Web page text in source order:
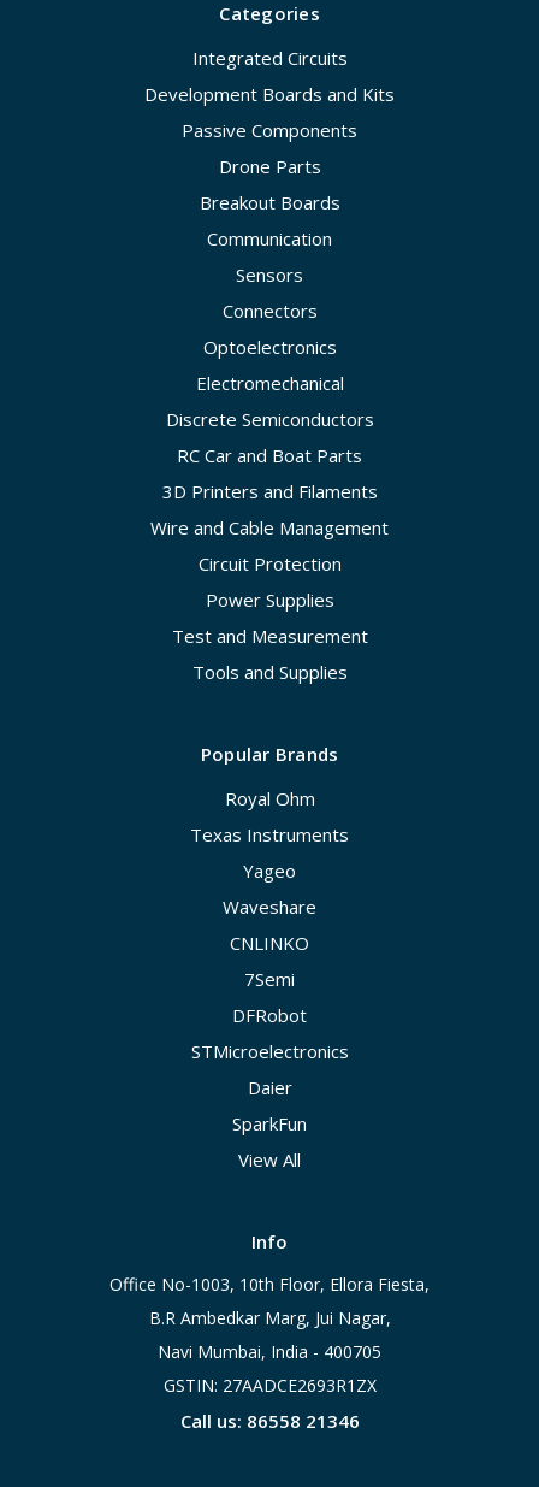
Categories
Integrated Circuits
Development Boards and Kits
Passive Components
Drone Parts
Breakout Boards
Communication
Sensors
Connectors
Optoelectronics
Electromechanical
Discrete Semiconductors
RC Car and Boat Parts
3D Printers and Filaments
Wire and Cable Management
Circuit Protection
Power Supplies
Test and Measurement
Tools and Supplies
Popular Brands
Royal Ohm
Texas Instruments
Yageo
Waveshare
CNLINKO
7Semi
DFRobot
STMicroelectronics
Daier
SparkFun
View All
Info
Office No-1003, 10th Floor, Ellora Fiesta,
B.R Ambedkar Marg, Jui Nagar,
Navi Mumbai, India - 400705
GSTIN: 27AADCE2693R1ZX
Call us: 86558 21346